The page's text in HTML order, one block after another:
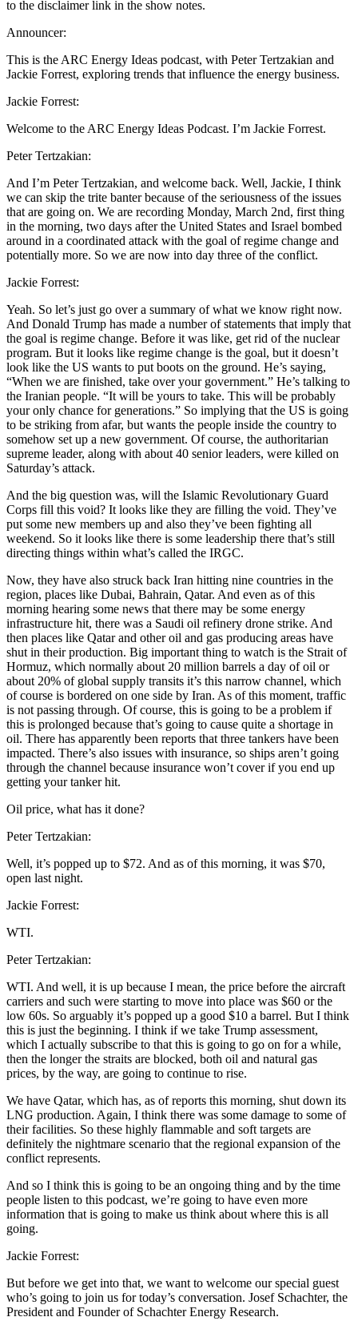
to the disclaimer link in the show notes.
Announcer:
This is the ARC Energy Ideas podcast, with Peter Tertzakian and
Jackie Forrest, exploring trends that influence the energy business.
Jackie Forrest:
Welcome to the ARC Energy Ideas Podcast. I’m Jackie Forrest.
Peter Tertzakian:
And I’m Peter Tertzakian, and welcome back. Well, Jackie, I think
we can skip the trite banter because of the seriousness of the issues
that are going on. We are recording Monday, March 2nd, first thing
in the morning, two days after the United States and Israel bombed
around in a coordinated attack with the goal of regime change and
potentially more. So we are now into day three of the conflict.
Jackie Forrest:
Yeah. So let’s just go over a summary of what we know right now.
And Donald Trump has made a number of statements that imply that
the goal is regime change. Before it was like, get rid of the nuclear
program. But it looks like regime change is the goal, but it doesn’t
look like the US wants to put boots on the ground. He’s saying,
“When we are finished, take over your government.” He’s talking to
the Iranian people. “It will be yours to take. This will be probably
your only chance for generations.” So implying that the US is going
to be striking from afar, but wants the people inside the country to
somehow set up a new government. Of course, the authoritarian
supreme leader, along with about 40 senior leaders, were killed on
Saturday’s attack.
And the big question was, will the Islamic Revolutionary Guard
Corps fill this void? It looks like they are filling the void. They’ve
put some new members up and also they’ve been fighting all
weekend. So it looks like there is some leadership there that’s still
directing things within what’s called the IRGC.
Now, they have also struck back Iran hitting nine countries in the
region, places like Dubai, Bahrain, Qatar. And even as of this
morning hearing some news that there may be some energy
infrastructure hit, there was a Saudi oil refinery drone strike. And
then places like Qatar and other oil and gas producing areas have
shut in their production. Big important thing to watch is the Strait of
Hormuz, which normally about 20 million barrels a day of oil or
about 20% of global supply transits it’s this narrow channel, which
of course is bordered on one side by Iran. As of this moment, traffic
is not passing through. Of course, this is going to be a problem if
this is prolonged because that’s going to cause quite a shortage in
oil. There has apparently been reports that three tankers have been
impacted. There’s also issues with insurance, so ships aren’t going
through the channel because insurance won’t cover if you end up
getting your tanker hit.
Oil price, what has it done?
Peter Tertzakian:
Well, it’s popped up to $72. And as of this morning, it was $70,
open last night.
Jackie Forrest:
WTI.
Peter Tertzakian:
WTI. And well, it is up because I mean, the price before the aircraft
carriers and such were starting to move into place was $60 or the
low 60s. So arguably it’s popped up a good $10 a barrel. But I think
this is just the beginning. I think if we take Trump assessment,
which I actually subscribe to that this is going to go on for a while,
then the longer the straits are blocked, both oil and natural gas
prices, by the way, are going to continue to rise.
We have Qatar, which has, as of reports this morning, shut down its
LNG production. Again, I think there was some damage to some of
their facilities. So these highly flammable and soft targets are
definitely the nightmare scenario that the regional expansion of the
conflict represents.
And so I think this is going to be an ongoing thing and by the time
people listen to this podcast, we’re going to have even more
information that is going to make us think about where this is all
going.
Jackie Forrest:
But before we get into that, we want to welcome our special guest
who’s going to join us for today’s conversation. Josef Schachter, the
President and Founder of Schachter Energy Research.